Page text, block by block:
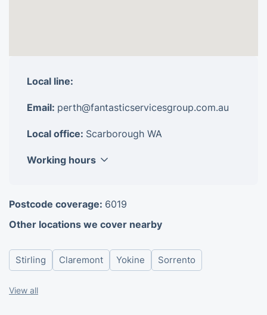
Local line:
Email: perth@fantasticservicesgroup.com.au
Local office: Scarborough WA
Working hours
Tuesday
8am - 6pm
Wednesday
8am - 6pm
Friday
8am - 6pm
Postcode coverage: 6019
Other locations we cover nearby
Stirling Claremont Yokine Sorrento
View all